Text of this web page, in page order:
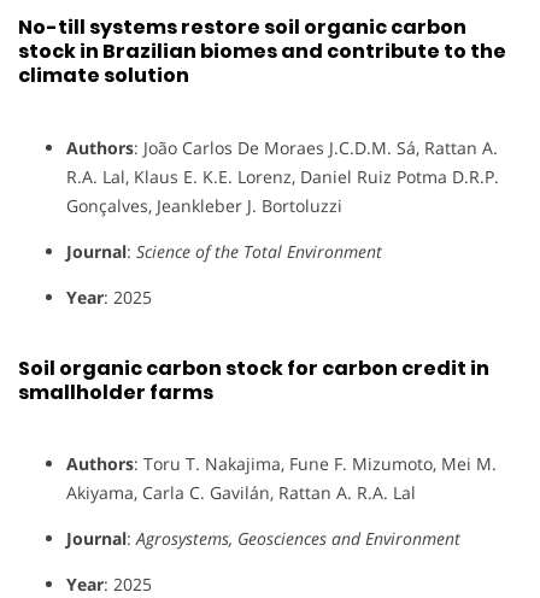
No-till systems restore soil organic carbon
stock in Brazilian biomes and contribute to the
climate solution
Authors: João Carlos De Moraes J.C.D.M. Sá, Rattan A.
R.A. Lal, Klaus E. K.E. Lorenz, Daniel Ruiz Potma D.R.P.
Gonçalves, Jeankleber J. Bortoluzzi
Journal: Science of the Total Environment
Year: 2025
Soil organic carbon stock for carbon credit in
smallholder farms
Authors: Toru T. Nakajima, Fune F. Mizumoto, Mei M.
Akiyama, Carla C. Gavilán, Rattan A. R.A. Lal
Journal:Agrosystems, Geosciences and Environment
Year: 2025